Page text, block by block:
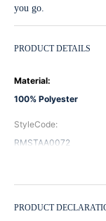
you go.
PRODUCT DETAILS
Material:
100% Polyester
StyleCode:
RMSTAA0072
Red
Pattern:
PRODUCT